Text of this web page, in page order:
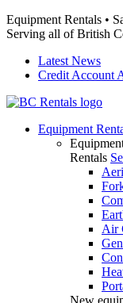
Equipment Rentals •
Serving all of British
Latest News
Credit Account
Equipment
Rentals
Air
New